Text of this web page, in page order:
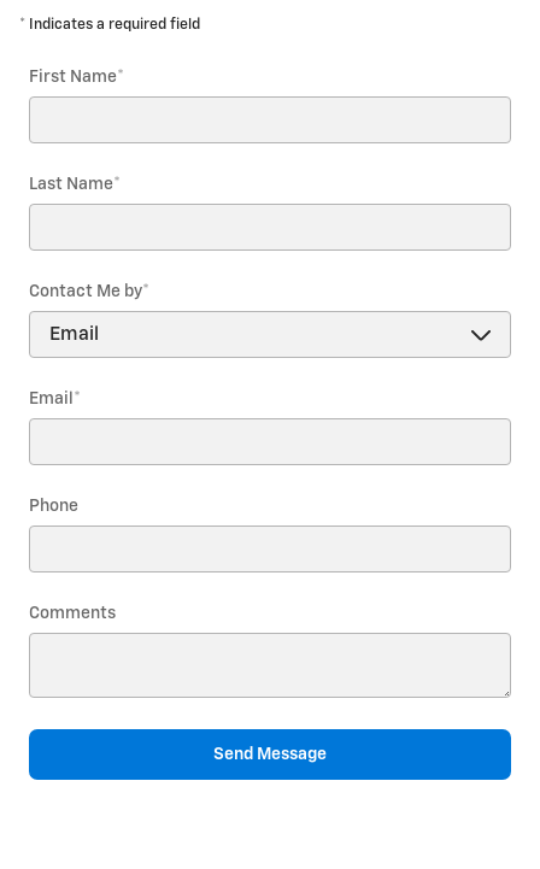
* Indicates a required field
First Name*
Last Name*
Contact Me by*
Email *
Phone
Comments
Send Message